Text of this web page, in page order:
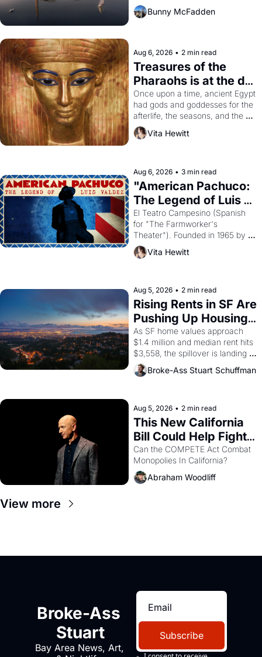
Bunny McFadden
Aug 6, 2026 • 2 min read
Treasures of the
Pharaohs is at the de
Young
Once upon a time, ancient Egypt
had gods and goddesses for the
afterlife, the seasons, and the
harvest. What then must it have
looked like when the Egyptian
solar god Aten to be the principal
god of Egypt?
Vita Hewitt
Aug 6, 2026 • 3 min read
"American Pachuco:
The Legend of Luis
Valdez."
El Teatro Campesino (Spanish
for "The Farmworker's
Theater"). Founded in 1965 by
playwright, director, and
impresario Luis Valdez, himself
scenes brought the Delano
grape strike screaming into the
American consciousness from
1965 through 1967
Vita Hewitt
Aug 5, 2026 • 2 min read
Rising Rents in SF Are
Pushing Up Housing
Costs In Oakland
As SF home values approach
$1.4 million and median rent hits
$3,558, the spillover is landing
across the bay. Oakland renters
are showing up to open houses
Broke-Ass Stuart Schuffman
Aug 5, 2026 • 2 min read
This New California
Bill Could Help Fight
Monopolies Like
Amazon and PG&E
Can the COMPETE Act Combat
Abraham Woodliff
View more
Broke-Ass
Stuart
Bay Area News, Art,
Subscribe